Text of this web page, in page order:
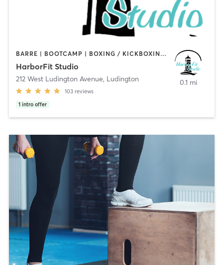
BARRE | BOOTCAMP | BOXING / KICKBOXING | CYCLING | GYM CLASSES | PERSONAL TRAINING | PILATES | STRENGTH TRAINING | YOGA
HarborFit Studio
212 West Ludington Avenue, Ludington
103 reviews
1 intro offer
0.1 mi